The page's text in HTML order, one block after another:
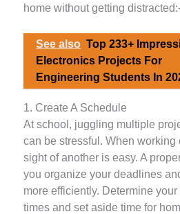
home without getting
See also Top 233+
Electronics Projects For
Engineering Students In
1. Create A Schedule
At school, juggling multiple
can be stressful. When working
sight of another is easy. A
you organize your deadlines
more efficiently. Determine
times and set aside time for